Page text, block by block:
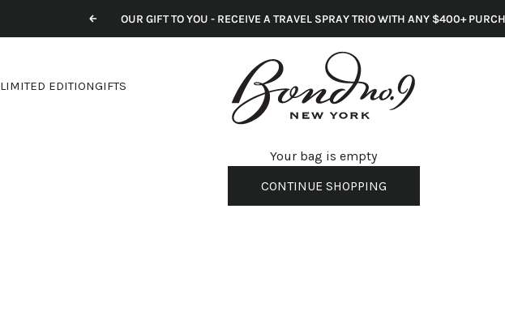
PreviousOUR GIFT TO YOU - RECEIVE A TRAVEL SPRAY TRIO WITH ANY $400+
LIMITED EDITIONGIFTS
Your bag is empty
CONTINUE SHOPPING